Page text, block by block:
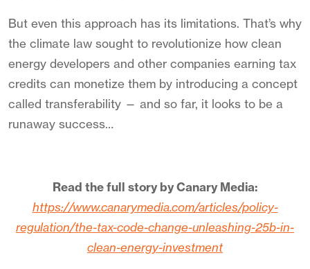
But even this approach has its limitations. That’s why
the climate law sought to revolutionize how clean
energy developers and other companies earning tax
credits can monetize them by introducing a concept
called transferability — and so far, it looks to be a
runaway success…
Read the full story by Canary Media:
https://www.canarymedia.com/articles/policy-
regulation/the-tax-code-change-unleashing-25b-in-
clean-energy-investment